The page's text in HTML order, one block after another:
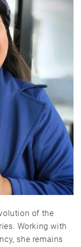
of the
Working with
she remains